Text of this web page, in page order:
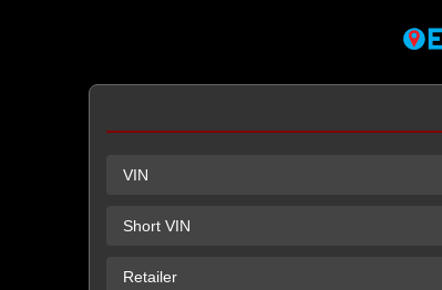
VIN
Short VIN
Retailer